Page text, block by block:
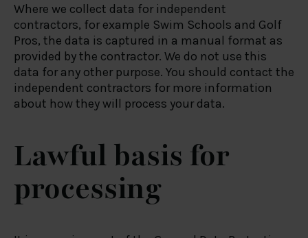
Where we collect data for independent
contractors, for example Swim Schools and Golf
Pros, the data is captured in a manual format as
provided by the contractor. We do not use this
data for any other purpose. You should contact the
independent contractors for more information
about how they will process your data.
Lawful basis for
processing